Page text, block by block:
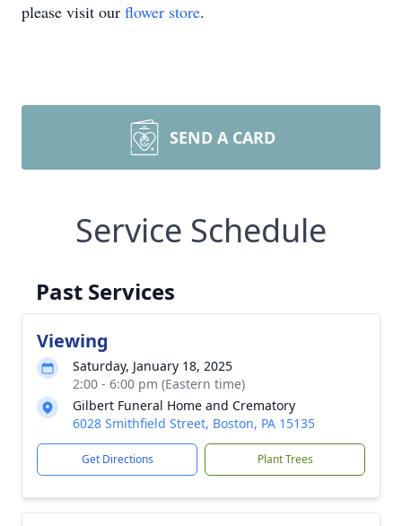
please visit our flower store.
SEND A CARD
Service Schedule
Past Services
Viewing
Saturday, January 18, 2025
2:00 - 6:00 pm (Eastern time)
Gilbert Funeral Home and Crematory
6028 Smithfield Street, Boston, PA 15135
Get Directions Plant Trees